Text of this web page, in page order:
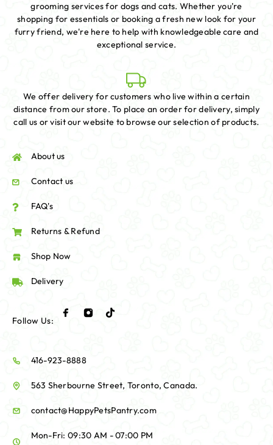
grooming services for dogs and cats. Whether you're
shopping for essentials or booking a fresh new look for your
furry friend, we're here to help with knowledgeable care and
exceptional service.
We offer delivery for customers who live within a certain
distance from our store. To place an order for delivery, simply
call us or visit our website to browse our selection of products.
About us
Contact us
FAQ's
Returns & Refund
Shop Now
Delivery
Follow Us:
416-923-8888
563 Sherbourne Street, Toronto, Canada.
contact@HappyPetsPantry.com
Mon-Fri: 09:30 AM - 07:00 PM